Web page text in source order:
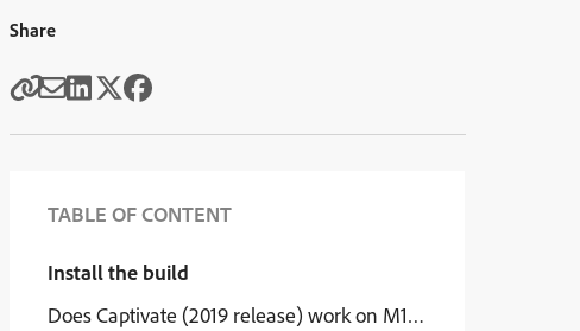
Share
TABLE OF CONTENT
Install the build
Does Captivate (2019 release) work on M1 chipset?